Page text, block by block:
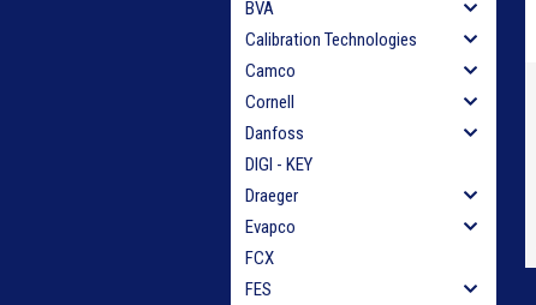
BVA
Calibration Technologies
Camco
Cornell
Danfoss
DIGI - KEY
Draeger
Evapco
FCX
FES